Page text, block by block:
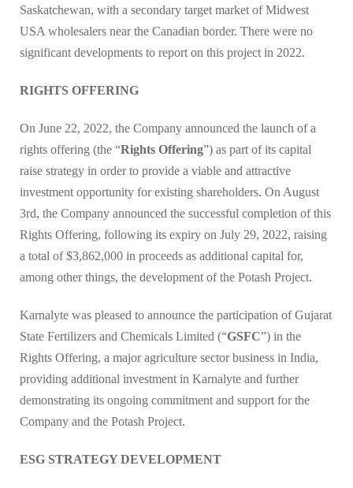
Saskatchewan, with a secondary target market of Midwest
USA wholesalers near the Canadian border. There were no
significant developments to report on this project in 2022.
RIGHTS OFFERING
On June 22, 2022, the Company announced the launch of a
rights offering (the “Rights Offering”) as part of its capital
raise strategy in order to provide a viable and attractive
investment opportunity for existing shareholders. On August
3rd, the Company announced the successful completion of this
Rights Offering, following its expiry on July 29, 2022, raising
a total of $3,862,000 in proceeds as additional capital for,
among other things, the development of the Potash Project.
Karnalyte was pleased to announce the participation of Gujarat
State Fertilizers and Chemicals Limited (“GSFC”) in the
Rights Offering, a major agriculture sector business in India,
providing additional investment in Karnalyte and further
demonstrating its ongoing commitment and support for the
Company and the Potash Project.
ESG STRATEGY DEVELOPMENT